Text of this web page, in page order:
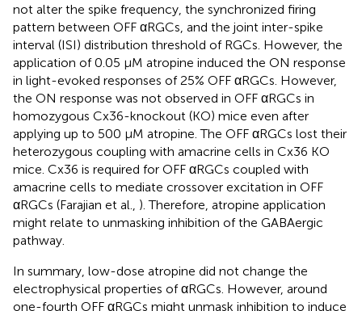
not alter the spike frequency, the synchronized firing
pattern between OFF αRGCs, and the joint inter-spike
interval (ISI) distribution threshold of RGCs. However, the
application of 0.05 μM atropine induced the ON response
in light-evoked responses of 25% OFF αRGCs. However,
the ON response was not observed in OFF αRGCs in
homozygous Cx36-knockout (KO) mice even after
applying up to 500 μM atropine. The OFF αRGCs lost their
heterozygous coupling with amacrine cells in Cx36 KO
mice. Cx36 is required for OFF αRGCs coupled with
amacrine cells to mediate crossover excitation in OFF
αRGCs (Farajian et al., ). Therefore, atropine application
might relate to unmasking inhibition of the GABAergic
pathway.
In summary, low-dose atropine did not change the
electrophysical properties of αRGCs. However, around
one-fourth OFF αRGCs might unmask inhibition to induce